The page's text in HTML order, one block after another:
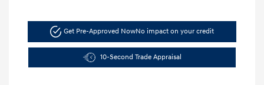
Get Pre-Approved NowNo impact on your credit
10-Second Trade Appraisal